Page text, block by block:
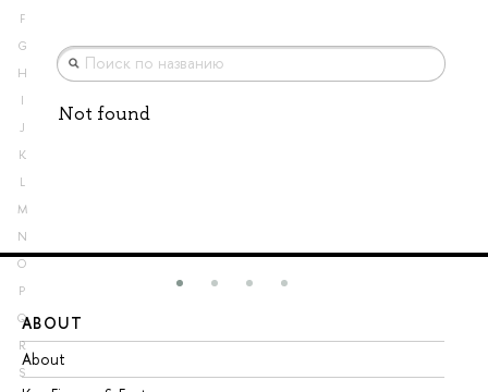
F
G
H
I
J
K
L
M
N
O
P
Q
R
S
Not found
ABOUT
About